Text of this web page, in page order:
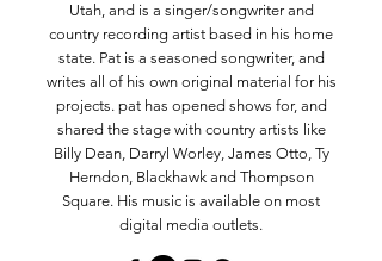
Utah, and is a singer/songwriter and
country recording artist based in his home
state. Pat is a seasoned songwriter, and
writes all of his own original material for his
projects. pat has opened shows for, and
shared the stage with country artists like
Billy Dean, Darryl Worley, James Otto, Ty
Herndon, Blackhawk and Thompson
Square. His music is available on most
digital media outlets.